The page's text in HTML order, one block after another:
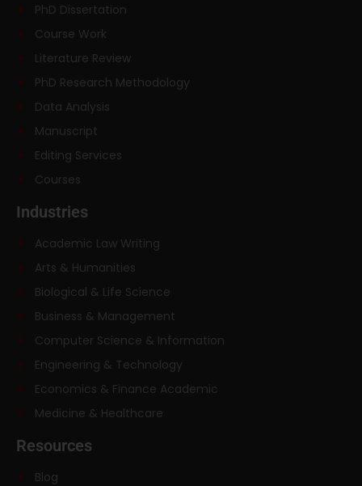
PhD Dissertation
Course Work
Literature Review
PhD Research Methodology
Data Analysis
Manuscript
Editing Services
Courses
Industries
Academic Law Writing
Arts & Humanities
Biological & Life Science
Business & Management
Computer Science & Information
Engineering & Technology
Economics & Finance Academic
Medicine & Healthcare
Resources
Blog